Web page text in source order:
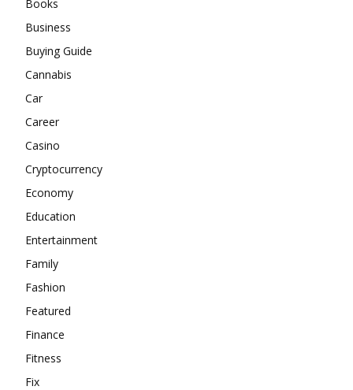
Books
Business
Buying Guide
Cannabis
Car
Career
Casino
Cryptocurrency
Economy
Education
Entertainment
Family
Fashion
Featured
Finance
Fitness
Fix